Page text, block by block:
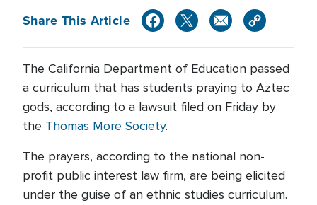
Share This Article
The California Department of Education passed
a curriculum that has students praying to Aztec
gods, according to a lawsuit filed on Friday by
the Thomas More Society.
The prayers, according to the national non-
profit public interest law firm, are being elicited
under the guise of an ethnic studies curriculum.